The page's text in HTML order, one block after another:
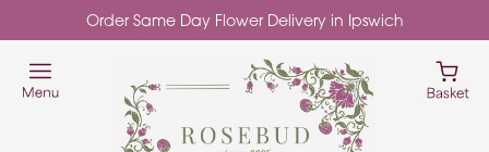
Order Same Day Flower Delivery in Ipswich
Show
All